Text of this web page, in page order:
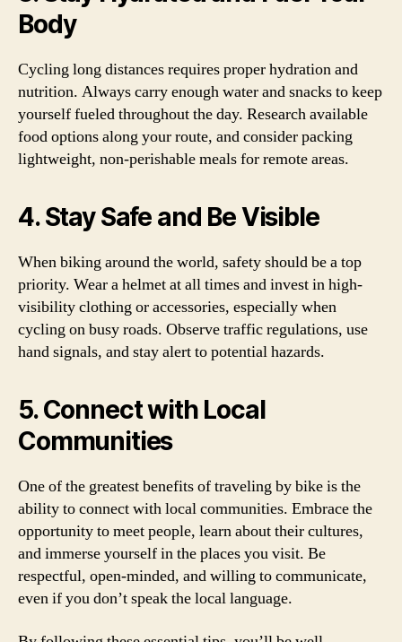
Body
Cycling long distances requires proper hydration and
nutrition. Always carry enough water and snacks to keep
yourself fueled throughout the day. Research available
food options along your route, and consider packing
lightweight, non-perishable meals for remote areas.
4. Stay Safe and Be Visible
When biking around the world, safety should be a top
priority. Wear a helmet at all times and invest in high-
visibility clothing or accessories, especially when
cycling on busy roads. Observe traffic regulations, use
hand signals, and stay alert to potential hazards.
5. Connect with Local
Communities
One of the greatest benefits of traveling by bike is the
ability to connect with local communities. Embrace the
opportunity to meet people, learn about their cultures,
and immerse yourself in the places you visit. Be
respectful, open-minded, and willing to communicate,
even if you don’t speak the local language.